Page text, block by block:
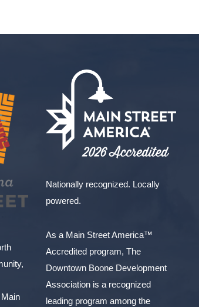
Nationally recognized. Locally
powered.
As a Main Street America™
Accredited program, The
Downtown Boone Development
Association is a recognized
leading program among the